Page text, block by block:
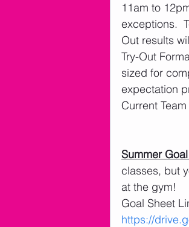
11am to
exceptions.
Out results
Try-Out
sized for
expectation
Current
Summer
classes, but
at the gym!
Goal Sheet
https://